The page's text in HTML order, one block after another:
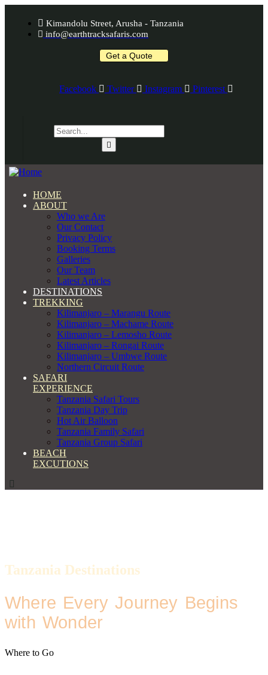
Kimandolu Street, Arusha - Tanzania
info@earthtracksafaris.com
Get a Quote
Facebook Twitter Instagram Pinterest
HOME
ABOUT
Who we Are
Our Contact
Privacy Policy
Booking Terms
Galleries
Our Team
Latest Articles
DESTINATIONS
TREKKING
Kilimanjaro – Marangu Route
Kilimanjaro – Machame Route
Kilimanjaro – Lemosho Route
Kilimanjaro – Rongai Route
Kilimanjaro – Umbwe Route
Northern Circuit Route
SAFARI
EXPERIENCE
Tanzania Safari Tours
Tanzania Day Trip
Hot Air Balloon
Tanzania Family Safari
Tanzania Group Safari
BEACH
EXCUTIONS
Tanzania Destinations
Where Every Journey Begins
with Wonder
Where to Go